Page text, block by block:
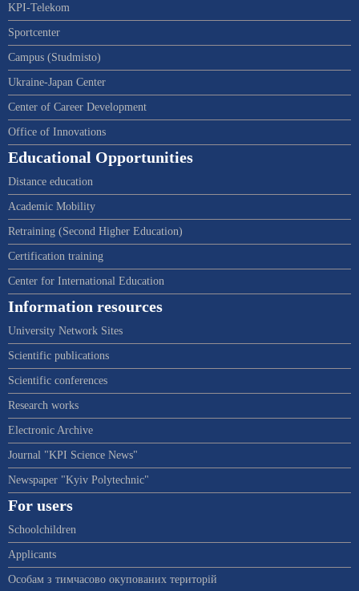
KPI-Telekom
Sportcenter
Campus (Studmisto)
Ukraine-Japan Center
Center of Career Development
Office of Innovations
Educational Opportunities
Distance education
Academic Mobility
Retraining (Second Higher Education)
Certification training
Center for International Education
Information resources
University Network Sites
Scientific publications
Scientific conferences
Research works
Electronic Archive
Journal "KPI Science News"
Newspaper "Kyiv Polytechnic"
For users
Schoolchildren
Applicants
Особам з тимчасово окупованих територій